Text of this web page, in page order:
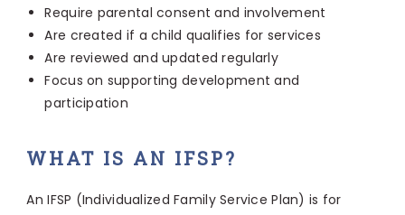
Require parental consent and involvement
Are created if a child qualifies for services
Are reviewed and updated regularly
Focus on supporting development and
participation
WHAT IS AN IFSP?
An IFSP (Individualized Family Service Plan) is for